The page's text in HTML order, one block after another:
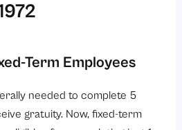
Term Employees
needed to complete 5
gratuity. Now, fixed-term